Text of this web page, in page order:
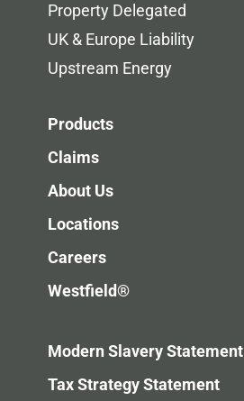
Property Delegated
UK & Europe Liability
Upstream Energy
Products
Claims
About Us
Locations
Careers
Westfield®
Modern Slavery Statement
Tax Strategy Statement